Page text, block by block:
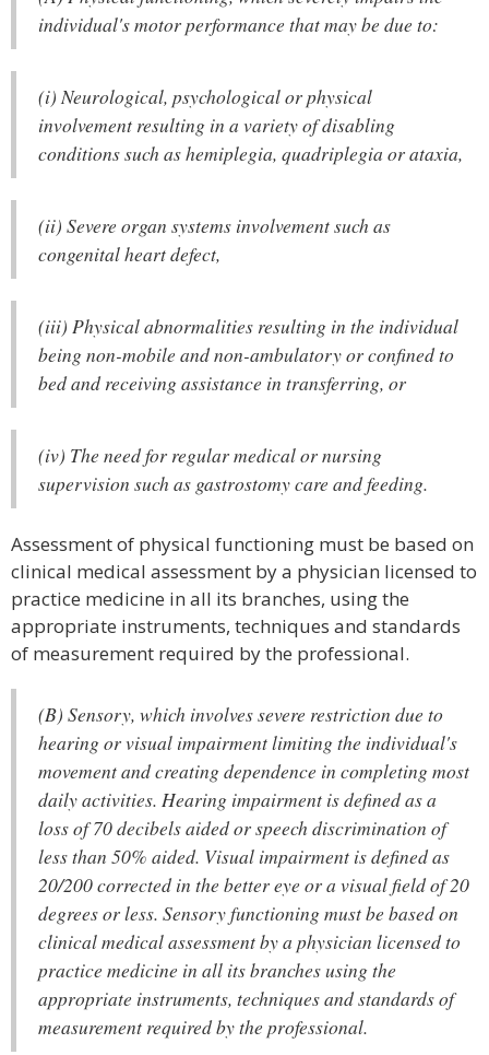
individual's motor performance that may be due to:
(i) Neurological, psychological or physical
involvement resulting in a variety of disabling
conditions such as hemiplegia, quadriplegia or ataxia,
(ii) Severe organ systems involvement such as
congenital heart defect,
(iii) Physical abnormalities resulting in the individual
being non-mobile and non-ambulatory or confined to
bed and receiving assistance in transferring, or
(iv) The need for regular medical or nursing
supervision such as gastrostomy care and feeding.
Assessment of physical functioning must be based on
clinical medical assessment by a physician licensed to
practice medicine in all its branches, using the
appropriate instruments, techniques and standards
of measurement required by the professional.
(B) Sensory, which involves severe restriction due to
hearing or visual impairment limiting the individual's
movement and creating dependence in completing most
daily activities. Hearing impairment is defined as a
loss of 70 decibels aided or speech discrimination of
less than 50% aided. Visual impairment is defined as
20/200 corrected in the better eye or a visual field of 20
degrees or less. Sensory functioning must be based on
clinical medical assessment by a physician licensed to
practice medicine in all its branches using the
appropriate instruments, techniques and standards of
measurement required by the professional.